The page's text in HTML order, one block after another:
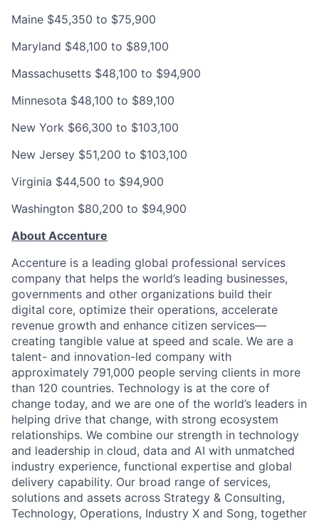
Maine $45,350 to $75,900
Maryland $48,100 to $89,100
Massachusetts $48,100 to $94,900
Minnesota $48,100 to $89,100
New York $66,300 to $103,100
New Jersey $51,200 to $103,100
Virginia $44,500 to $94,900
Washington $80,200 to $94,900
About Accenture
Accenture is a leading global professional services
company that helps the world’s leading businesses,
governments and other organizations build their
digital core, optimize their operations, accelerate
revenue growth and enhance citizen services—
creating tangible value at speed and scale. We are a
talent- and innovation-led company with
approximately 791,000 people serving clients in more
than 120 countries. Technology is at the core of
change today, and we are one of the world’s leaders in
helping drive that change, with strong ecosystem
relationships. We combine our strength in technology
and leadership in cloud, data and AI with unmatched
industry experience, functional expertise and global
delivery capability. Our broad range of services,
solutions and assets across Strategy & Consulting,
Technology, Operations, Industry X and Song, together